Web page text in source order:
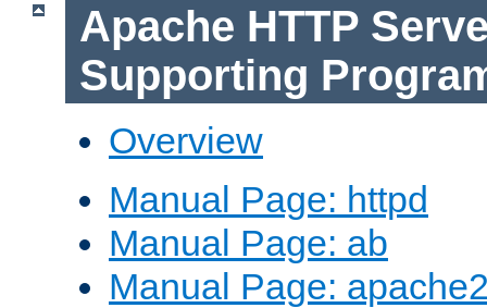
Apache HTTP
Supporting
Overview
Manual Page: httpd
Manual Page: ab
Manual Page: